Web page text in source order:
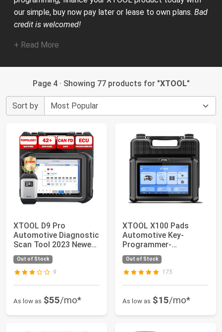
our simple, buy now pay later or lease to own plans. Bad
credit is welcomed!
+ Read More
Page 4 · Showing 77 products for "XTOOL"
Sort by
XTOOL D9 Pro
Automotive Diagnostic
Scan Tool 2023 Newest
Ver. with ECU C...
Out of Stock
9
As low as $55/mo*
XTOOL X100 Pads
Automotive Key-
Programmer-
Programming-Tool:
Upgrade of X...
Out of Stock
175
As low as $15/mo*